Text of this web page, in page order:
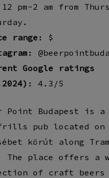
12 pm-2 am from
range : $
:
Google ratings
: 4.3/5
Point Budapest is a
pub located on
körút along
The place offers a
of craft beers